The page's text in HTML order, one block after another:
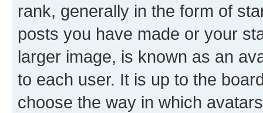
rank, generally in the form of
posts you have made or your
larger image, is known as an
to each user. It is up to the
choose the way in which